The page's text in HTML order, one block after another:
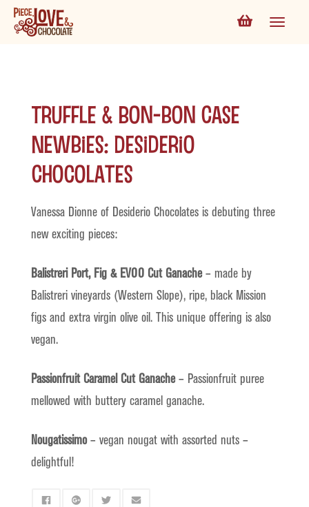
Truffle & Bon-bon Case
Newbies: Desiderio
Chocolates
Vanessa Dionne of Desiderio Chocolates is debuting three
new exciting pieces:
Balistreri Port, Fig & EVOO Cut Ganache– made by
Balistreri vineyards (Western Slope), ripe, black Mission
figs and extra virgin olive oil. This unique offering is also
vegan.
Passionfruit Caramel Cut Ganache– Passionfruit puree
mellowed with buttery caramel ganache.
Nougatissimo– vegan nougat with assorted nuts –
delightful!